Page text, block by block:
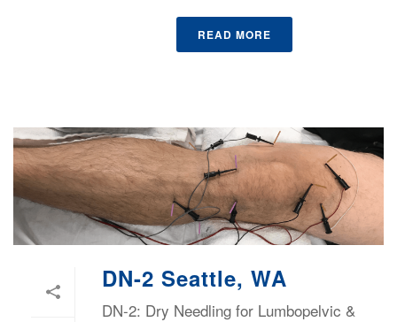
READ MORE
DN-2 Seattle, WA
DN-2: Dry Needling for Lumbopelvic &